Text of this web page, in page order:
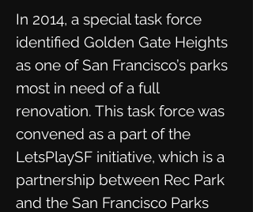
In 2014, a special task force
identified Golden Gate Heights
as one of San Francisco’s parks
most in need of a full
renovation. This task force was
convened as a part of the
LetsPlaySF initiative, which is a
partnership between Rec Park
and the San Francisco Parks